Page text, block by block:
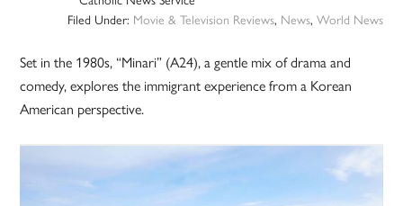
Filed Under: Movie & Television Reviews, News, World News
Set in the 1980s, “Minari” (A24), a gentle mix of drama and
comedy, explores the immigrant experience from a Korean
American perspective.